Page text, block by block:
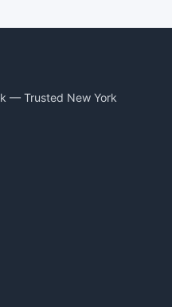
— Trusted New York